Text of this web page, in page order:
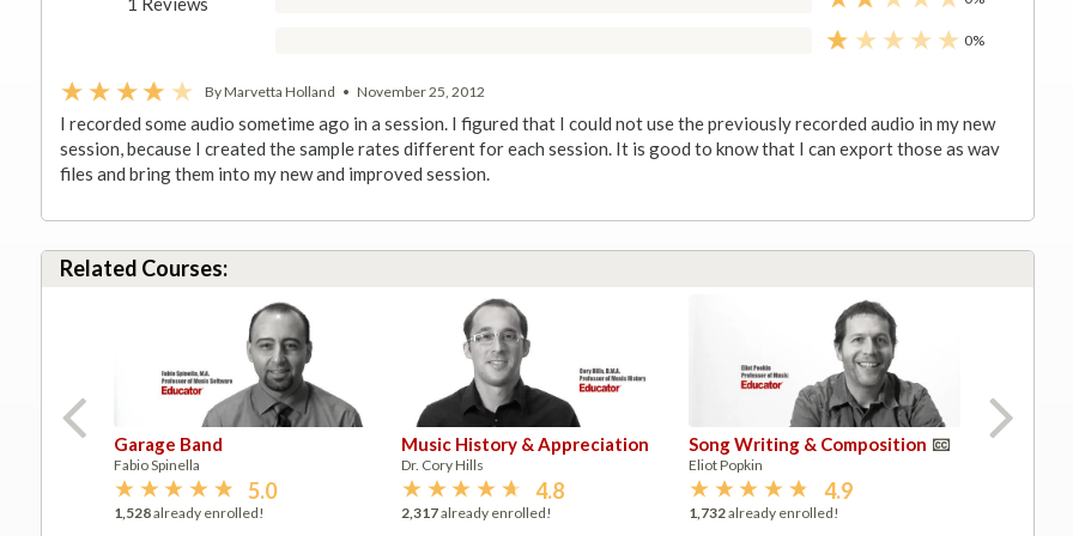
0%
By Marvetta Holland • November 25, 2012
I recorded some audio sometime ago in a session. I figured that I could not use the previously recorded audio in my new
session, because I created the sample rates different for each session. It is good to know that I can export those as wav
files and bring them into my new and improved session.
Related Courses:
Garage Band
Fabio Spinella
5.0
1,528already enrolled!
Music History & Appreciation
Dr. Cory Hills
4.8
2,317already enrolled!
Song Writing & Composition
Eliot Popkin
4.9
1,732already enrolled!